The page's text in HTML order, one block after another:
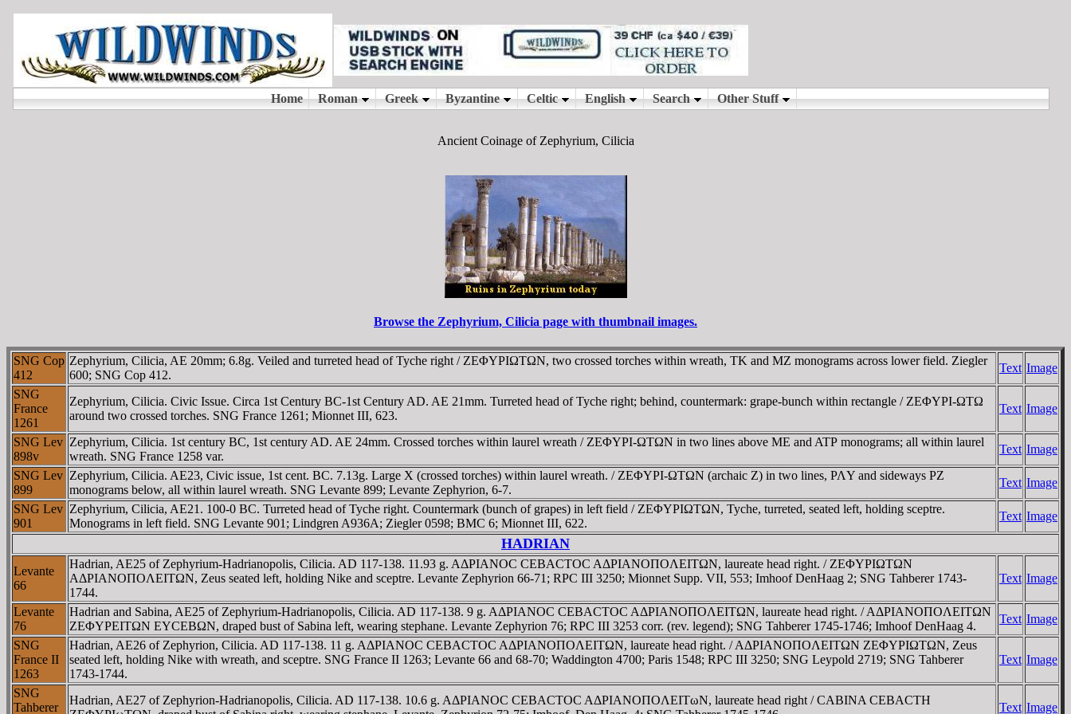
Ancient Coinage of Zephyrium, Cilicia
Browse the Zephyrium, Cilicia page with thumbnail images.
SNG Cop
412
Zephyrium, Cilicia, AE 20mm; 6.8g. Veiled and turreted head of Tyche right / ZEΦYΡIΩTΩN, two crossed torches within wreath, TK and MZ monograms across lower field. Ziegler
600; SNG Cop 412.
Text Image
SNG
France
1261
Zephyrium, Cilicia. Civic Issue. Circa 1st Century BC-1st Century AD. AE 21mm. Turreted head of Tyche right; behind, countermark: grape-bunch within rectangle / ZEΦYΡI-ΩTΩ
around two crossed torches. SNG France 1261; Mionnet III, 623.
Text Image
SNG Lev
898v
Zephyrium, Cilicia. 1st century BC, 1st century AD. AE 24mm. Crossed torches within laurel wreath / ZEΦYΡI-ΩTΩN in two lines above ME and ATΡ monograms; all within laurel
wreath. SNG France 1258 var.
Text Image
SNG Lev
899
Zephyrium, Cilicia. AE23, Civic issue, 1st cent. BC. 7.13g. Large X (crossed torches) within laurel wreath. / ZEΦYΡI-ΩTΩN (archaic Z) in two lines, ΡΛY and sideways ΡZ
monograms below, all within laurel wreath. SNG Levante 899; Levante Zephyrion, 6-7.
Text Image
SNG Lev
901
Zephyrium, Cilicia, AE21. 100-0 BC. Turreted head of Tyche right. Countermark (bunch of grapes) in left field / ZEΦYΡIΩTΩN, Tyche, turreted, seated left, holding sceptre.
Monograms in left field. SNG Levante 901; Lindgren A936A; Ziegler 0598; BMC 6; Mionnet III, 622.
Text Image
HADRIAN
Levante
66
Hadrian, AE25 of Zephyrium-Hadrianopolis, Cilicia. AD 117-138. 11.93 g. AΔΡIANOC CEBACTOC AΔΡIANOΠOΛEITΩN, laureate head right. / ZEΦYΡIΩTΩN
AΔΡIANOΠOΛEITΩN, Zeus seated left, holding Nike and sceptre. Levante Zephyrion 66-71; RPC III 3250; Mionnet Supp. VII, 553; Imhoof DenHaag 2; SNG Tahberer 1743-
1744.
Text Image
Levante
76
Hadrian and Sabina, AE25 of Zephyrium-Hadrianopolis, Cilicia. AD 117-138. 9 g. AΔΡIANOC CEBACTOC AΔΡIANOΠOΛEITΩN, laureate head right. / AΔΡIANOΠOΛEITΩN
ZEΦYΡEITΩN EYCEBΩN, draped bust of Sabina left, wearing stephane. Levante Zephyrion 76; RPC III 3253 corr. (rev. legend); SNG Tahberer 1745-1746; Imhoof DenHaag 4.
Text Image
SNG
France II
1263
Hadrian, AE26 of Zephyrion, Cilicia. AD 117-138. 11 g. AΔΡIANOC CEBACTOC AΔΡIANOΠOΛEITΩN, laureate head right. / AΔΡIANOΠOΛEITΩN ZEΦYΡIΩTΩN, Zeus
seated left, holding Nike with wreath, and sceptre. SNG France II 1263; Levante 66 and 68-70; Waddington 4700; Paris 1548; RPC III 3250; SNG Leypold 2719; SNG Tahberer
1743-1744.
Text Image
SNG
Tahberer
Hadrian, AE27 of Zephyrion-Hadrianopolis, Cilicia. AD 117-138. 10.6 g. AΔΡIANOC CEBACTOC AΔΡIANOΠOΛEITωN, laureate head right / CABINA CEBACTH
Text Image